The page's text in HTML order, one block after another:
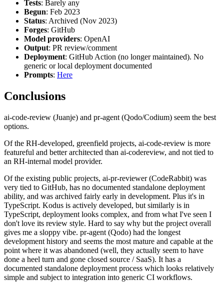
Tests: Barely any
Begun: Feb 2023
Status: Archived (Nov 2023)
Forges: GitHub
Model providers: OpenAI
Output: PR review/comment
Deployment: GitHub Action (no longer maintained). No
generic or local deployment documented
Prompts: Here
Conclusions
ai-code-review (Juanje) and pr-agent (Qodo/Codium) seem the best
options.
Of the RH-developed, greenfield projects, ai-code-review is more
featureful and better architected than ai-codereview, and not tied to
an RH-internal model provider.
Of the existing public projects, ai-pr-reviewer (CodeRabbit) was
very tied to GitHub, has no documented standalone deployment
ability, and was archived fairly early in development. Plus it's in
TypeScript. Kodus is actively developed, but similarly is in
TypeScript, deployment looks complex, and from what I've seen I
don't love its review style. Hard to say why but the project overall
gives me a sloppy vibe. pr-agent (Qodo) had the longest
development history and seems the most mature and capable at the
point where it was abandoned (well, they actually seem to have
done a heel turn and gone closed source / SaaS). It has a
documented standalone deployment process which looks relatively
simple and subject to integration into generic CI workflows.